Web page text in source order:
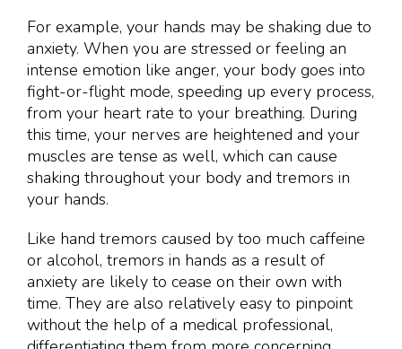
For example, your hands may be shaking due to
anxiety. When you are stressed or feeling an
intense emotion like anger, your body goes into
fight-or-flight mode, speeding up every process,
from your heart rate to your breathing. During
this time, your nerves are heightened and your
muscles are tense as well, which can cause
shaking throughout your body and tremors in
your hands.
Like hand tremors caused by too much caffeine
or alcohol, tremors in hands as a result of
anxiety are likely to cease on their own with
time. They are also relatively easy to pinpoint
without the help of a medical professional,